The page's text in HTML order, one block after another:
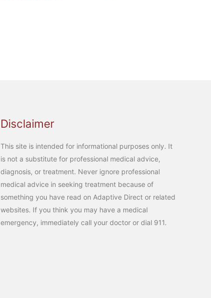
Disclaimer
This site is intended for informational purposes only. It
is not a substitute for professional medical advice,
diagnosis, or treatment. Never ignore professional
medical advice in seeking treatment because of
something you have read on Adaptive Direct or related
websites. If you think you may have a medical
emergency, immediately call your doctor or dial 911.